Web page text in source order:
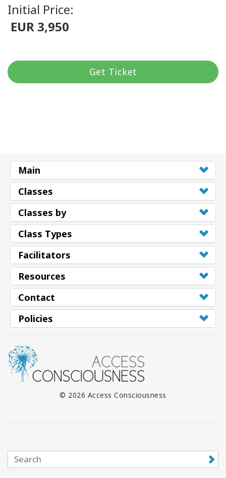
Initial Price:
EUR 3,950
Get Ticket
Main
Classes
Classes by
Class Types
Facilitators
Resources
Contact
Policies
© 2026 Access Consciousness